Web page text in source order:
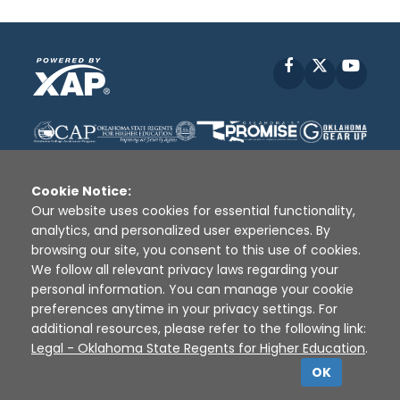
Facebook
Disclaimer | Terms of Use | Privacy Policy
Sources
XAP © 2010 - 2026
Cookie Notice:
Our website uses cookies for essential functionality,
analytics, and personalized user experiences. By
browsing our site, you consent to this use of cookies.
We follow all relevant privacy laws regarding your
personal information. You can manage your cookie
preferences anytime in your privacy settings. For
additional resources, please refer to the following link:
Legal - Oklahoma State Regents for Higher Education.
OK